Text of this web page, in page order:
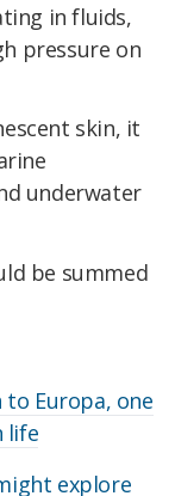
in fluids,
pressure on
skin, it
underwater
be summed
to Europa, one
life
explore